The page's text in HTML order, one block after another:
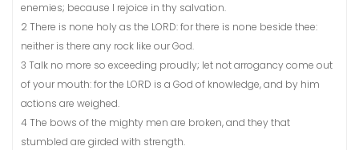
enemies; because I rejoice in thy salvation.
2 There is none holy as the LORD: for there is none beside thee:
neither is there any rock like our God.
3 Talk no more so exceeding proudly; let not arrogancy come out
of your mouth: for the LORD is a God of knowledge, and by him
actions are weighed.
4 The bows of the mighty men are broken, and they that
stumbled are girded with strength.